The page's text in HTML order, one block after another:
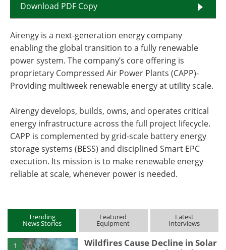
Download PDF Copy
Airengy is a next-generation energy company
enabling the global transition to a fully renewable
power system. The company’s core offering is
proprietary Compressed Air Power Plants (CAPP)-
Providing multiweek renewable energy at utility scale.
Airengy develops, builds, owns, and operates critical
energy infrastructure across the full project lifecycle.
CAPP is complemented by grid-scale battery energy
storage systems (BESS) and disciplined Smart EPC
execution. Its mission is to make renewable energy
reliable at scale, whenever power is needed.
Trending
News Stories
Featured
Equipment
Latest
Interviews
1
Wildfires Cause Decline in Solar